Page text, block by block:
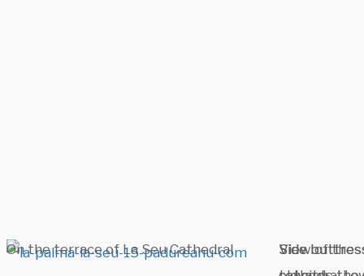
On the terrace of La Seu Cathedral
Side
Side
View of the